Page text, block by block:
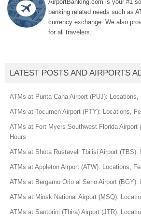
AirportBanking.com is your #1
banking related needs such as
currency exchange. We also
for all travelers.
LATEST POSTS AND AIRPORTS
ATMs at Punta Cana Airport (PUJ): Locations,
ATMs at Tocumen Airport (PTY): Locations,
ATMs at Fort Myers Southwest Florida Airport
Hours
ATMs at Shota Rustaveli Tbilisi Airport (TBS):
ATMs at Appleton Airport (ATW): Locations,
ATMs at Bergamo Orio al Serio Airport (BGY):
ATMs at Minsk National Airport (MSQ):
ATMs at Santorini (Thira) Airport (JTR):